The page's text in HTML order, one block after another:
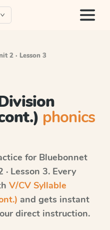
2 · Lesson 3
phonics
for Bluebonnet
· Lesson 3. Every
V/CV Syllable
and gets instant
direct instruction.